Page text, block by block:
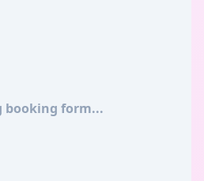
booking form...